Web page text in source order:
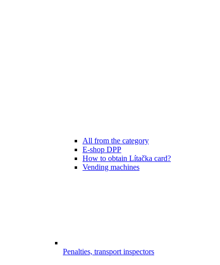
All from the category
E-shop DPP
How to obtain Lítačka card?
Vending machines
Penalties, transport inspectors